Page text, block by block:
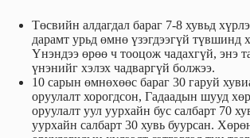
Төсвийн алдагдал бараг 7-8 хувьд
дарамт урьд өмнө үзэгдээгүй түвшинд
Үнэндээ өрөө ч тооцож чадахгүй, энэ
үнэнийг хэлэх чадваргүй болжээ.
10 сарын өмнөхөөс бараг 30 гаруй
оруулалт хорогдсон, Гадаадын шууд
оруулалт уул уурхайн бус салбарт 70
уурхайн салбарт 30 хувь буурсан.